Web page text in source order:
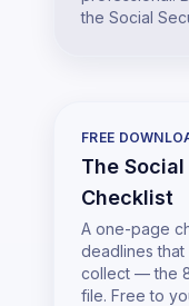
the Social
FREE
The
Checklist
A one-page
deadlines
collect — the
file. Free to